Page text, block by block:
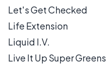
Let's Get Checked
Life Extension
Liquid I.V.
Live It Up Super Greens